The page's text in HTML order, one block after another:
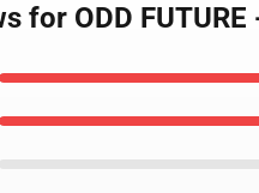
for ODD